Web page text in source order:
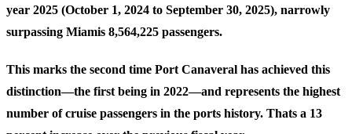
year 2025 (October 1, 2024 to September 30, 2025), narrowly
surpassing Miamis 8,564,225 passengers.
This marks the second time Port Canaveral has achieved this
distinction—the first being in 2022—and represents the highest
number of cruise passengers in the ports history. Thats a 13